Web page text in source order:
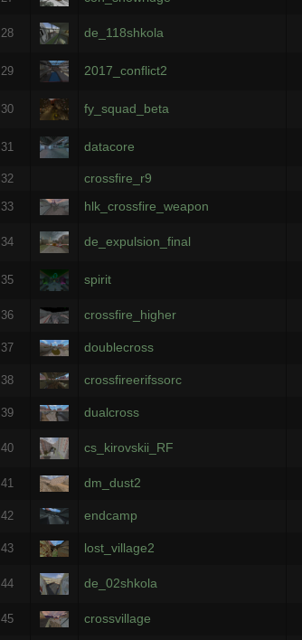
28 de_118shkola
29 2017_conflict2
30 fy_squad_beta
31 datacore
32 crossfire_r9
33 hlk_crossfire_weapon
34 de_expulsion_final
35 spirit
36 crossfire_higher
37 doublecross
38 crossfireerifssorc
39 dualcross
40 cs_kirovskii_RF
41 dm_dust2
42 endcamp
43 lost_village2
44 de_02shkola
45 crossvillage